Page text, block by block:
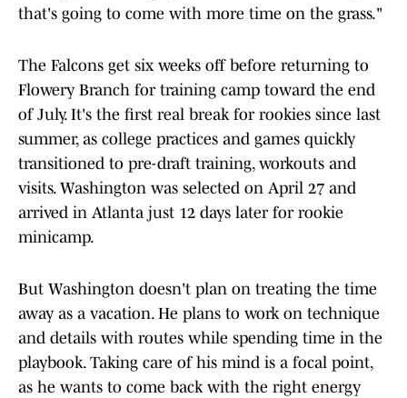
that's going to come with more time on the grass."
The Falcons get six weeks off before returning to
Flowery Branch for training camp toward the end
of July. It's the first real break for rookies since last
summer, as college practices and games quickly
transitioned to pre-draft training, workouts and
visits. Washington was selected on April 27 and
arrived in Atlanta just 12 days later for rookie
minicamp.
But Washington doesn't plan on treating the time
away as a vacation. He plans to work on technique
and details with routes while spending time in the
playbook. Taking care of his mind is a focal point,
as he wants to come back with the right energy